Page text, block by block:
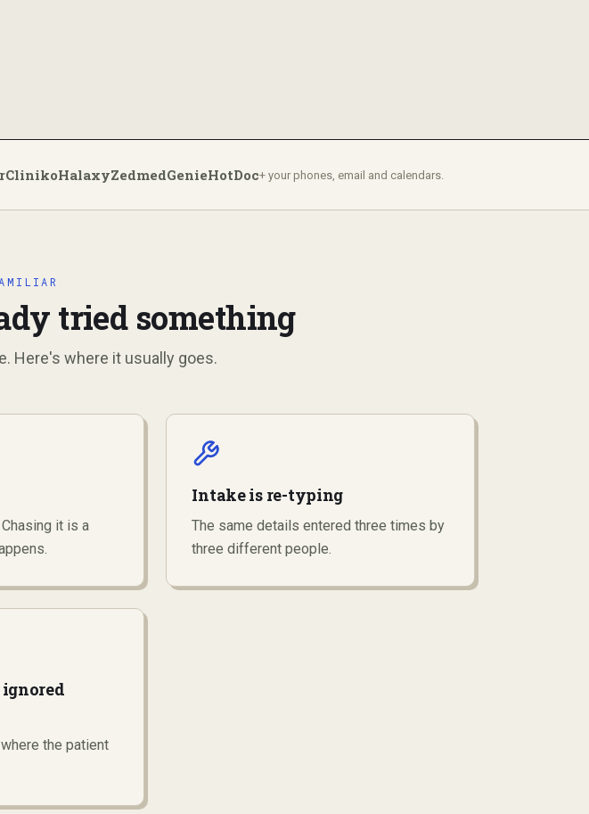
ClinikoHalaxyZedmedGenieHotDoc+ your phones, email and calendars.
tried something
Here's where it usually goes.
it is a
Intake is re-typing
The same details entered three times by
three different people.
the patient